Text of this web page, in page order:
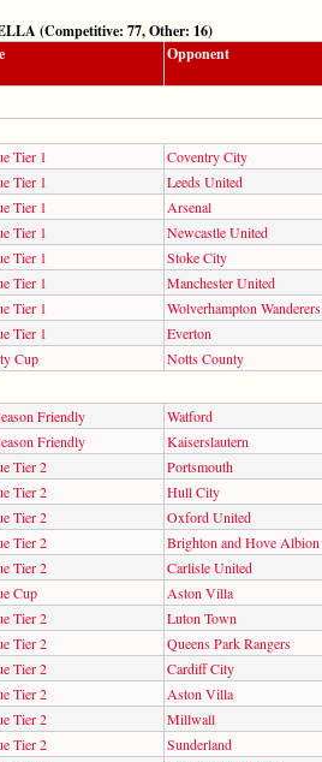
(Competitive: 77, Other: 16)
Opponent
Tier 1 Coventry City
Tier 1 Leeds United
Tier 1 Arsenal
Tier 1 Newcastle United
Tier 1 Stoke City
Tier 1 Manchester United
Tier 1 Wolverhampton Wanderers
Tier 1 Everton
Cup Notts County
Friendly Watford
Friendly Kaiserslautern
Tier 2 Portsmouth
Tier 2 Hull City
Tier 2 Oxford United
Tier 2 Brighton and Hove Albion
Tier 2 Carlisle United
Cup Aston Villa
Tier 2 Luton Town
Tier 2 Queens Park Rangers
Tier 2 Cardiff City
Tier 2 Aston Villa
Tier 2 Millwall
Tier 2 Sunderland